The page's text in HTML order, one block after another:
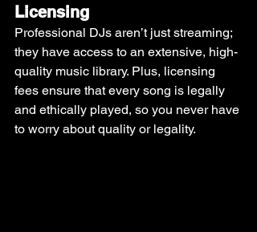
Licensing
Professional DJs aren’t just streaming;
they have access to an extensive, high-
quality music library. Plus, licensing
fees ensure that every song is legally
and ethically played, so you never have
to worry about quality or legality.